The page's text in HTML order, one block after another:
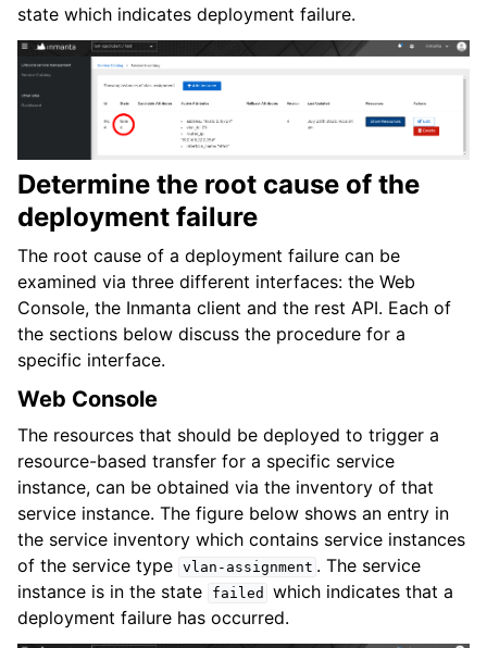
state which indicates deployment failure.
Determine the root cause of the
deployment failure
The root cause of a deployment failure can be
examined via three different interfaces: the Web
Console, the Inmanta client and the rest API. Each of
the sections below discuss the procedure for a
specific interface.
Web Console
The resources that should be deployed to trigger a
resource-based transfer for a specific service
instance, can be obtained via the inventory of that
service instance. The figure below shows an entry in
the service inventory which contains service instances
of the service type vlan-assignment . The service
instance is in the state
failed
which indicates that a
deployment failure has occurred.